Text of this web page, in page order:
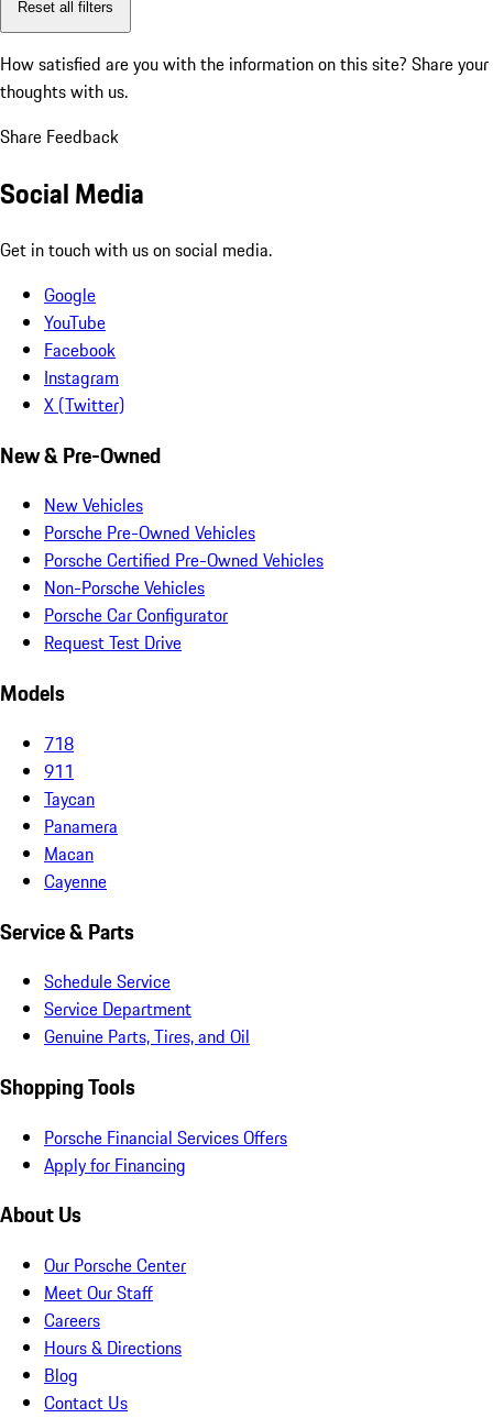
Reset all filters
How satisfied are you with the information on this site? Share your
thoughts with us.
Share Feedback
Social Media
Get in touch with us on social media.
Google
YouTube
Facebook
Instagram
X (Twitter)
New & Pre-Owned
New Vehicles
Porsche Pre-Owned Vehicles
Porsche Certified Pre-Owned Vehicles
Non-Porsche Vehicles
Porsche Car Configurator
Request Test Drive
Models
718
911
Taycan
Panamera
Macan
Cayenne
Service & Parts
Schedule Service
Service Department
Genuine Parts, Tires, and Oil
Shopping Tools
Porsche Financial Services Offers
Apply for Financing
About Us
Our Porsche Center
Meet Our Staff
Careers
Hours & Directions
Blog
Contact Us